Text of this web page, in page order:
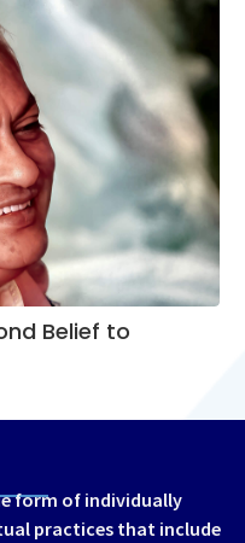
Belief to
form of individually
practices that include